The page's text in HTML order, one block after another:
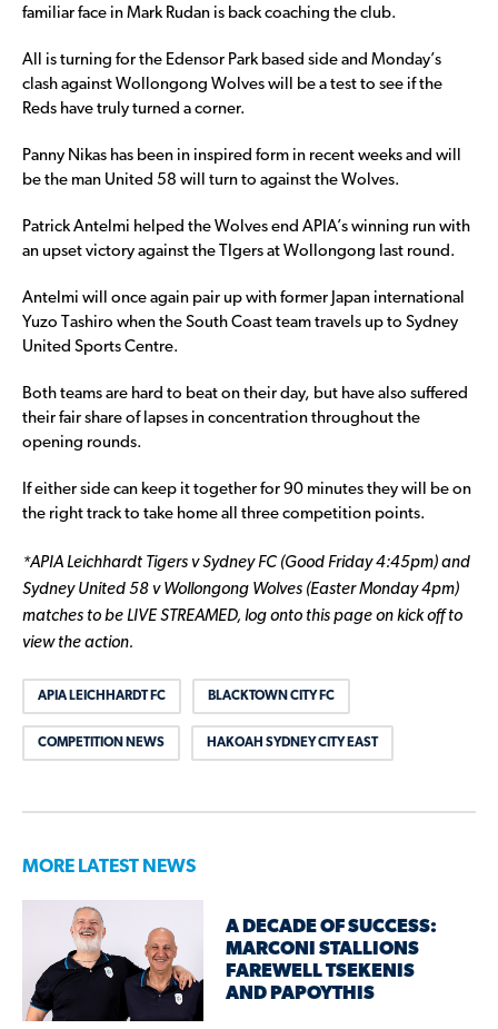
familiar face in Mark Rudan is back coaching the club.
All is turning for the Edensor Park based side and Monday’s
clash against Wollongong Wolves will be a test to see if the
Reds have truly turned a corner.
Panny Nikas has been in inspired form in recent weeks and will
be the man United 58 will turn to against the Wolves.
Patrick Antelmi helped the Wolves end APIA’s winning run with
an upset victory against the TIgers at Wollongong last round.
Antelmi will once again pair up with former Japan international
Yuzo Tashiro when the South Coast team travels up to Sydney
United Sports Centre.
Both teams are hard to beat on their day, but have also suffered
their fair share of lapses in concentration throughout the
opening rounds.
If either side can keep it together for 90 minutes they will be on
the right track to take home all three competition points.
*APIA Leichhardt Tigers v Sydney FC (Good Friday 4:45pm) and
Sydney United 58 v Wollongong Wolves (Easter Monday 4pm)
matches to be LIVE STREAMED, log onto this page on kick off to
view the action.
APIA LEICHHARDT FC BLACKTOWN CITY FC
COMPETITION NEWS HAKOAH SYDNEY CITY EAST
MORE LATEST NEWS
A DECADE OF SUCCESS:
MARCONI STALLIONS
FAREWELL TSEKENIS
AND PAPOYTHIS